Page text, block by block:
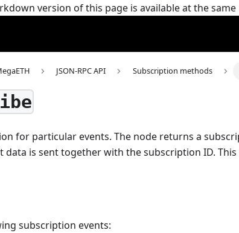
version of this page is available at the
JSON-RPC API Subscription methods
for particular events. The node returns a
is sent together with the subscription ID.
subscription events: